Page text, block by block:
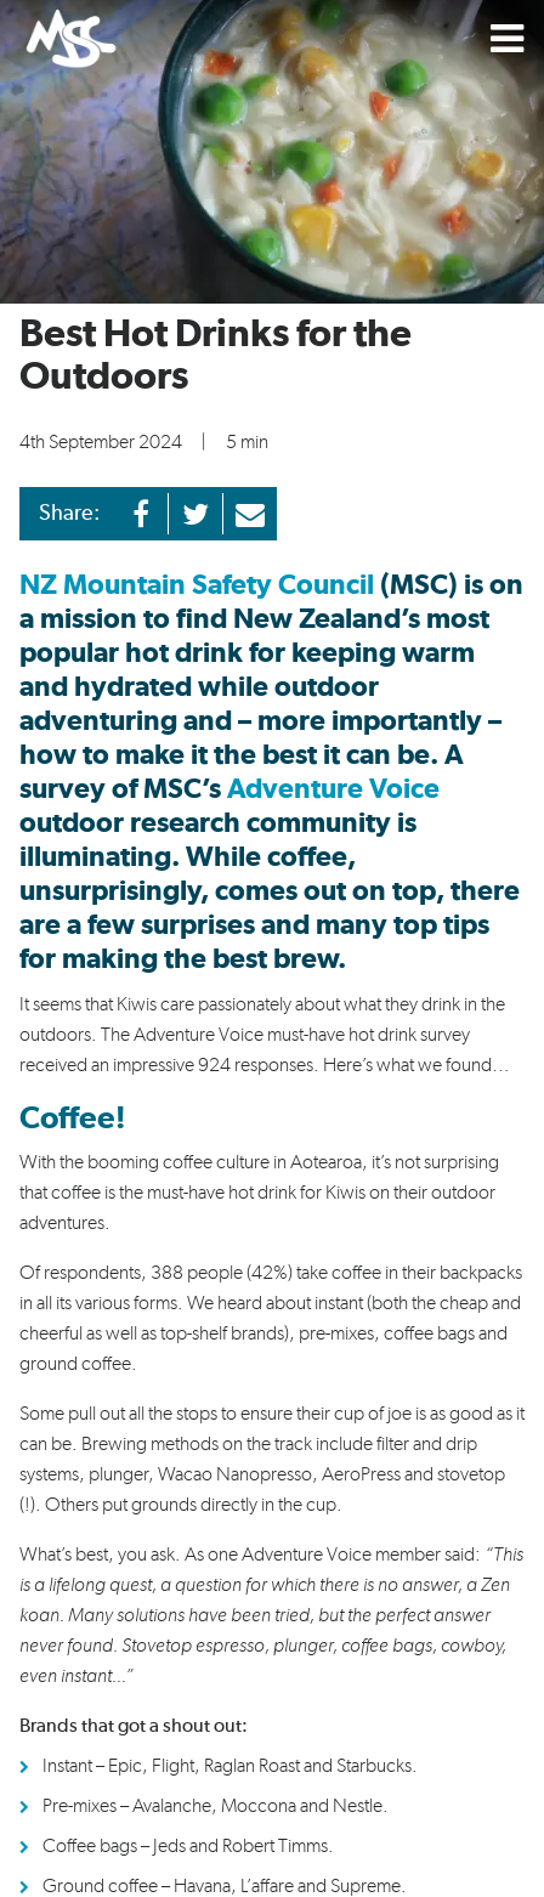
Best Hot Drinks for the
Outdoors
4th September 2024 5 min
Share:
NZ Mountain Safety Council (MSC) is on
a mission to find New Zealand’s most
popular hot drink for keeping warm
and hydrated while outdoor
adventuring and – more importantly –
how to make it the best it can be. A
survey of MSC’s Adventure Voice
outdoor research community is
illuminating. While coffee,
unsurprisingly, comes out on top, there
are a few surprises and many top tips
for making the best brew.
It seems that Kiwis care passionately about what they drink in the
outdoors. The Adventure Voice must-have hot drink survey
received an impressive 924 responses. Here’s what we found…
Coffee!
With the booming coffee culture in Aotearoa, it’s not surprising
that coffee is the must-have hot drink for Kiwis on their outdoor
adventures.
Of respondents, 388 people (42%) take coffee in their backpacks
in all its various forms. We heard about instant (both the cheap and
cheerful as well as top-shelf brands), pre-mixes, coffee bags and
ground coffee.
Some pull out all the stops to ensure their cup of joe is as good as it
can be. Brewing methods on the track include filter and drip
systems, plunger, Wacao Nanopresso, AeroPress and stovetop
(!). Others put grounds directly in the cup.
What’s best, you ask. As one Adventure Voice member said: “This
is a lifelong quest, a question for which there is no answer, a Zen
koan. Many solutions have been tried, but the perfect answer
never found. Stovetop espresso, plunger, coffee bags, cowboy,
even instant...”
Brands that got a shout out:
Instant – Epic, Flight, Raglan Roast and Starbucks.
Pre-mixes – Avalanche, Moccona and Nestle.
Coffee bags – Jeds and Robert Timms.
Ground coffee – Havana, L’affare and Supreme.